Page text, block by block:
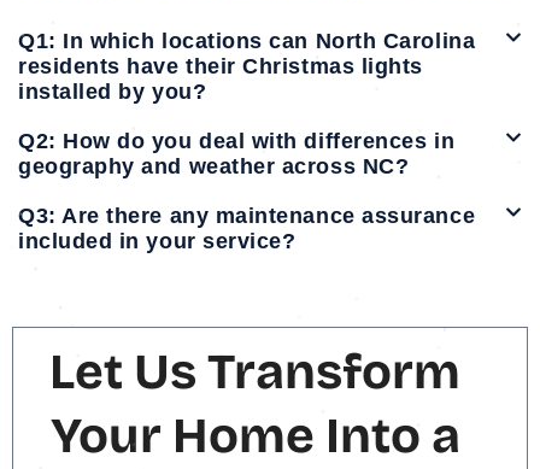
Q1: In which locations can North Carolina
residents have their Christmas lights
installed by you?
Q2: How do you deal with differences in
geography and weather across NC?
Q3: Are there any maintenance assurance
included in your service?
Let Us Transform
Your Home Into a